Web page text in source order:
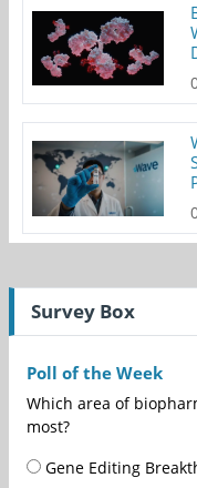
Survey Box
Poll of the Week
Which area of
most?
Gene Editing